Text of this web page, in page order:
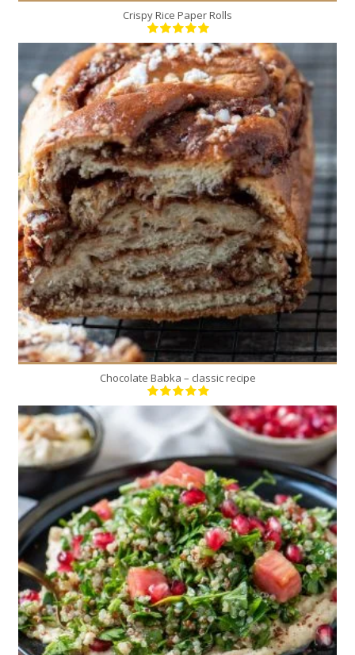
Crispy Rice Paper Rolls
2
10
20 Min
Chocolate Babka – classic recipe
4
4
10 Min